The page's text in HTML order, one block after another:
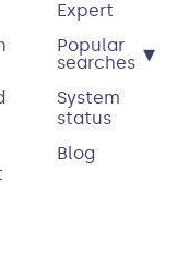
Expert
Popular
searches ▾
System
status
Blog